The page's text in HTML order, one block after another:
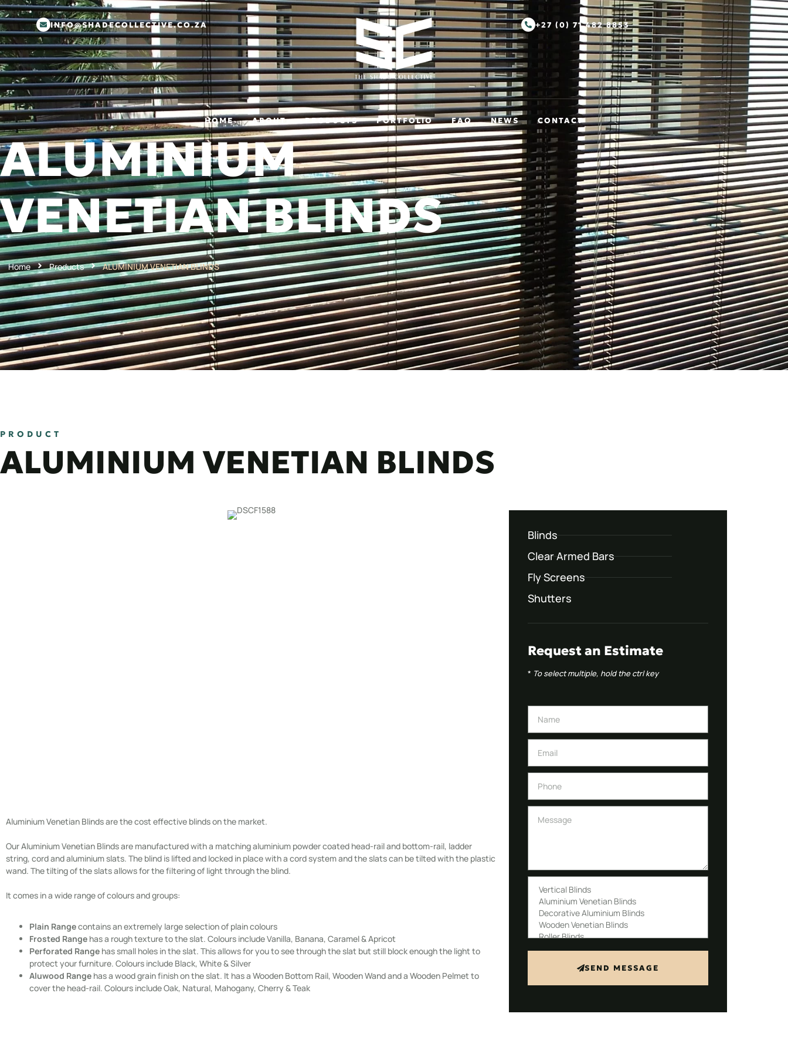
INFO@SHADECOLLECTIVE.CO.ZA +27 (0) 71 482 8853
HOME ABOUT PRODUCTS PORTFOLIO FAQ NEWS CONTACT
ALUMINIUM
VENETIAN BLINDS
Home Products ALUMINIUM VENETIAN BLINDS
PRODUCT
ALUMINIUM VENETIAN BLINDS
Aluminium Venetian Blinds are the cost effective blinds on the market.
Our Aluminium Venetian Blinds are manufactured with a matching aluminium powder coated head-rail and bottom-rail, ladder
string, cord and aluminium slats. The blind is lifted and locked in place with a cord system and the slats can be tilted with the plastic
wand. The tilting of the slats allows for the filtering of light through the blind.
It comes in a wide range of colours and groups:
Plain Rangecontains an extremely large selection of plain colours
Frosted Range has a rough texture to the slat. Colours include Vanilla, Banana, Caramel & Apricot
Perforated Range has small holes in the slat. This allows for you to see through the slat but still block enough the light to
protect your furniture. Colours include Black, White & Silver
Aluwood Range has a wood grain finish on the slat. It has a Wooden Bottom Rail, Wooden Wand and a Wooden Pelmet to
cover the head-rail. Colours include Oak, Natural, Mahogany, Cherry & Teak
Blinds
Clear Armed Bars
Fly Screens
Shutters
Request an Estimate
* To select multiple, hold the ctrl key
SEND MESSAGE